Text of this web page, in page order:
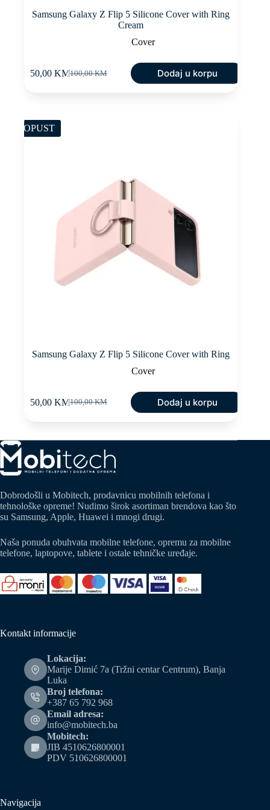
Samsung Galaxy Z Flip 5 Silicone Cover with Ring
Cream
Cover
100,00KM
Original
50,00 KMCurrent
Dodaj u korpu
POPUST
Samsung Galaxy Z Flip 5 Silicone Cover with Ring
Cover
100,00KM
Original
100,00 KM.
50,00 KMCurrent
50,00 KM.
Dodaj u korpu
Dobrodošli u Mobitech, prodavnicu mobilnih telefona i
tehnološke opreme! Nudimo širok asortiman brendova kao što
su Samsung, Apple, Huawei i mnogi drugi.
Naša ponuda obuhvata mobilne telefone, opremu za mobilne
telefone, laptopove, tablete i ostale tehničke uređaje.
Kontakt informacije
Lokacija:
Marije Dimić 7a (Tržni centar Centrum), Banja
Luka
Broj telefona:
+387 65 792 968
Email adresa:
info@mobitech.ba
Mobitech:
JIB 4510626800001
PDV 510626800001
Navigacija